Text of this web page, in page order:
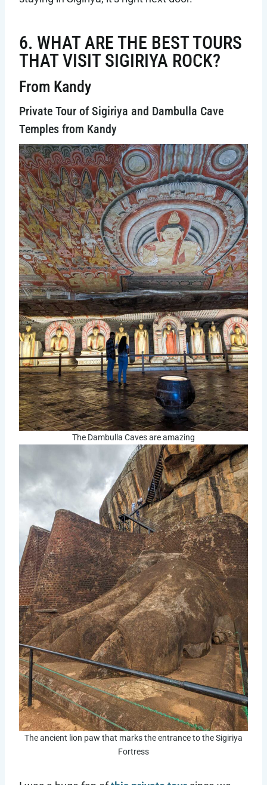
6. WHAT ARE THE BEST TOURS
THAT VISIT SIGIRIYA ROCK?
From Kandy
Private Tour of Sigiriya and Dambulla Cave
Temples from Kandy
The Dambulla Caves are amazing
The ancient lion paw that marks the entrance to the Sigiriya
Fortress